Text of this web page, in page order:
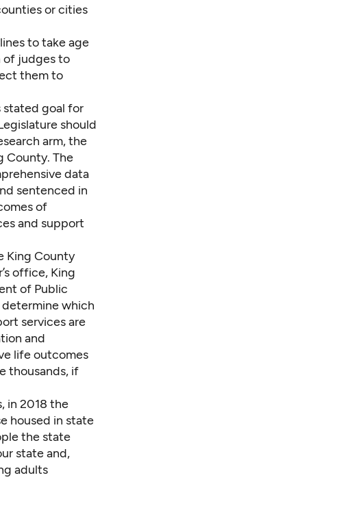
or cities
to take age
of judges to
them to
stated goal for
should
arm, the
County. The
data
sentenced in
of
and support
King County
office, King
of Public
which
services are
and
life outcomes
thousands, if
, in 2018 the
housed in state
the state
state and,
adults